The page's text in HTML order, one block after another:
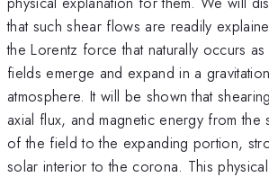
that such shear flows are readily
the Lorentz force that naturally occurs
fields emerge and expand in a
atmosphere. It will be shown that
axial flux, and magnetic energy from the
of the field to the expanding portion,
solar interior to the corona. This